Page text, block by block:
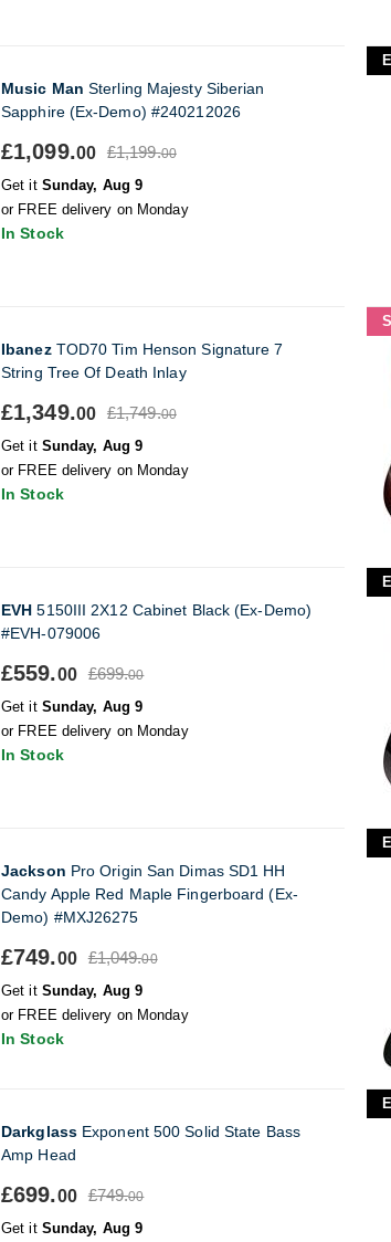
Music Man Sterling Majesty Siberian
Sapphire (Ex-Demo) #240212026
£1,099.00 £1,199.00
Get it Sunday, Aug 9
or FREE delivery on Monday
In Stock
IbanezTOD70 Tim Henson Signature 7
String Tree Of Death Inlay
£1,349.00 £1,749.00
Get it Sunday, Aug 9
or FREE delivery on Monday
In Stock
EVH 5150III 2X12 Cabinet Black (Ex-Demo)
#EVH-079006
£559.00 £699.00
Get it Sunday, Aug 9
or FREE delivery on Monday
In Stock
Jackson Pro Origin San Dimas SD1 HH
Candy Apple Red Maple Fingerboard (Ex-
Demo) #MXJ26275
£749.00 £1,049.00
Get it Sunday, Aug 9
or FREE delivery on Monday
In Stock
DarkglassExponent 500 Solid State Bass
Amp Head
£699.00 £749.00
Get it Sunday, Aug 9